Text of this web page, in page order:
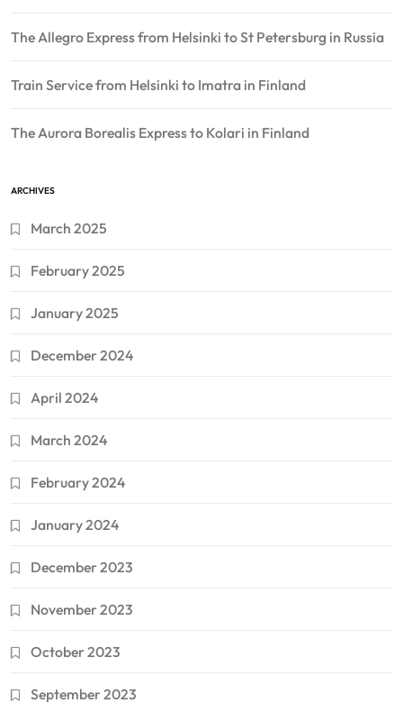
The Allegro Express from Helsinki to St Petersburg in Russia
Train Service from Helsinki to Imatra in Finland
The Aurora Borealis Express to Kolari in Finland
ARCHIVES
March 2025
February 2025
January 2025
December 2024
April 2024
March 2024
February 2024
January 2024
December 2023
November 2023
October 2023
September 2023